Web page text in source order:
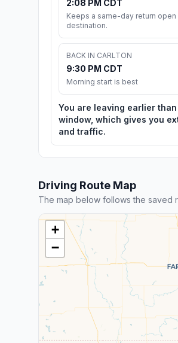
2:08 PM CDT
Keeps a same-day return
destination.
BACK IN CARLTON
9:30 PM CDT
Morning start is best
You are leaving earlier
window, which gives you
and traffic.
Driving Route Map
The map below follows the saved
+
−